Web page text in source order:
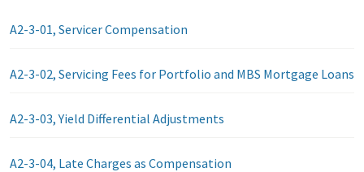
A2-3-01, Servicer Compensation
A2-3-02, Servicing Fees for Portfolio and MBS Mortgage Loans
A2-3-03, Yield Differential Adjustments
A2-3-04, Late Charges as Compensation